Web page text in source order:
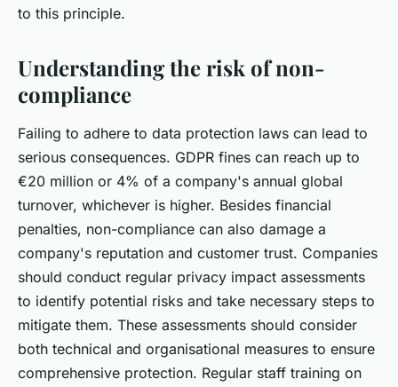
to this principle.
Understanding the risk of non-
compliance
Failing to adhere to data protection laws can lead to
serious consequences. GDPR fines can reach up to
€20 million or 4% of a company's annual global
turnover, whichever is higher. Besides financial
penalties, non-compliance can also damage a
company's reputation and customer trust. Companies
should conduct regular privacy impact assessments
to identify potential risks and take necessary steps to
mitigate them. These assessments should consider
both technical and organisational measures to ensure
comprehensive protection. Regular staff training on